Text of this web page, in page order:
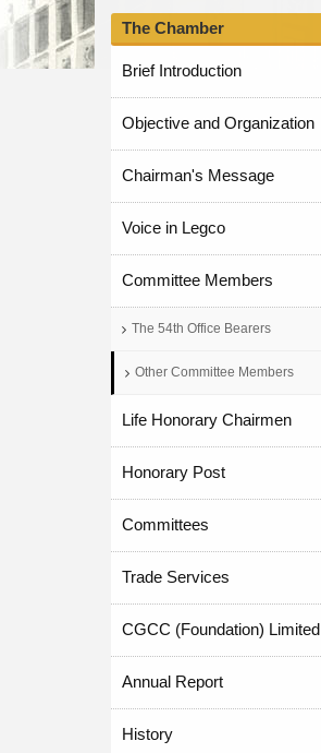
The Chamber
Brief Introduction
Objective and Organization
Chairman's Message
Voice in Legco
Committee Members
The 54th Office Bearers
Other Committee Members
Life Honorary Chairmen
Honorary Post
Committees
Trade Services
CGCC (Foundation) Limited
Annual Report
History